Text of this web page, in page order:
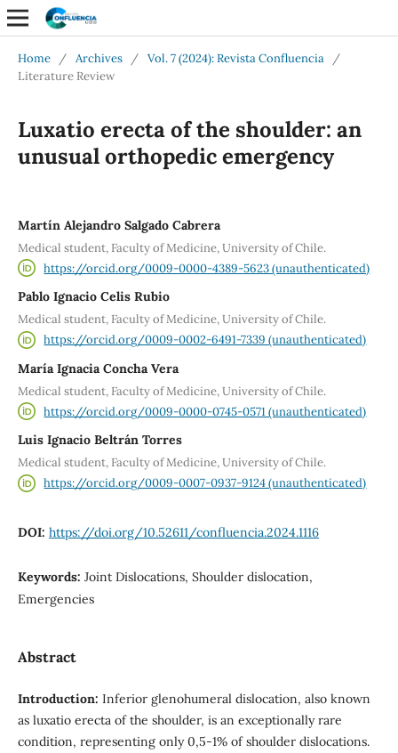
Home / Archives / Vol. 7 (2024): Revista Confluencia
/
Literature Review
Luxatio erecta of the shoulder: an
unusual orthopedic emergency
Martín Alejandro Salgado Cabrera
Medical student, Faculty of Medicine, University of Chile.
https://orcid.org/0009-0000-4389-5623 (unauthenticated)
Pablo Ignacio Celis Rubio
Medical student, Faculty of Medicine, University of Chile.
https://orcid.org/0009-0002-6491-7339 (unauthenticated)
María Ignacia Concha Vera
Medical student, Faculty of Medicine, University of Chile.
https://orcid.org/0009-0000-0745-0571 (unauthenticated)
Luis Ignacio Beltrán Torres
Medical student, Faculty of Medicine, University of Chile.
https://orcid.org/0009-0007-0937-9124 (unauthenticated)
DOI: https://doi.org/10.52611/confluencia.2024.1116
Keywords: Joint Dislocations, Shoulder dislocation,
Emergencies
Abstract
Introduction: Inferior glenohumeral dislocation, also known
as luxatio erecta of the shoulder, is an exceptionally rare
condition, representing only 0,5-1% of shoulder dislocations.